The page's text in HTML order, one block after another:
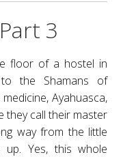
3
floor of a hostel in
to the Shamans of
Ayahuasca,
they call their master
way from the little
Yes, this whole